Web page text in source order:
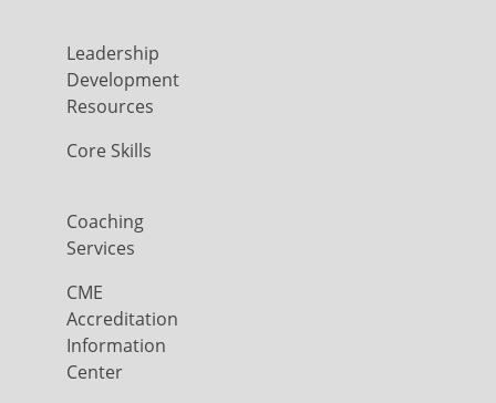
Leadership
Development
Resources
Core Skills
Coaching
Services
CME
Accreditation
Information
Center